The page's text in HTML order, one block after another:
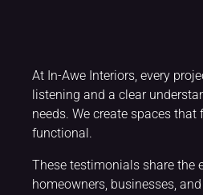
At In-Awe Interiors, every
listening and a clear
needs. We create spaces
functional.
These testimonials share the
homeowners, businesses,